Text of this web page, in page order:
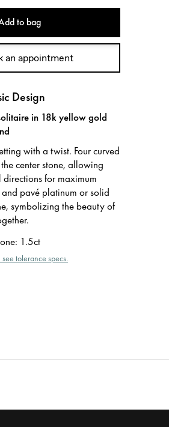
to bag
an appointment
Design
in 18k yellow gold
with a twist. Four curved
center stone, allowing
for maximum
pavé platinum or solid
symbolizing the beauty of
: 1.5ct
tolerance specs.